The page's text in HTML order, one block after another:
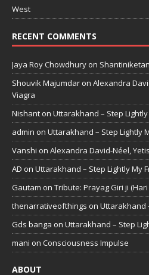
West
RECENT COMMENTS
Jaya Roy Chowdhury on
Shouvik Majumdar on Alexandra
Viagra
Nishant on Uttarakhand – Step
admin on Uttarakhand – Step Lightly
Vanshi on Alexandra David-Néel,
AD on Uttarakhand – Step Lightly My
Gautam on Tribute: Prayag Giri ji
thenarrativeofthings on Uttarakhand
Gds banga on Uttarakhand – Step
mani on Consciousness Impulse
ABOUT